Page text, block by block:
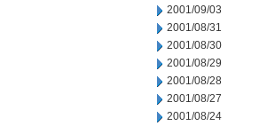
2001/09/03
2001/08/31
2001/08/30
2001/08/29
2001/08/28
2001/08/27
2001/08/24